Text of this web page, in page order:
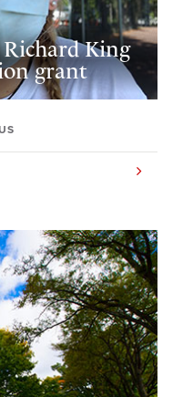
Richard King
grant